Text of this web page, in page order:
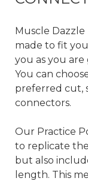
Muscle Dazzle
made to fit
you as you
You can
preferred cut,
connectors.
Our Practice
to replicate
but also
length. This